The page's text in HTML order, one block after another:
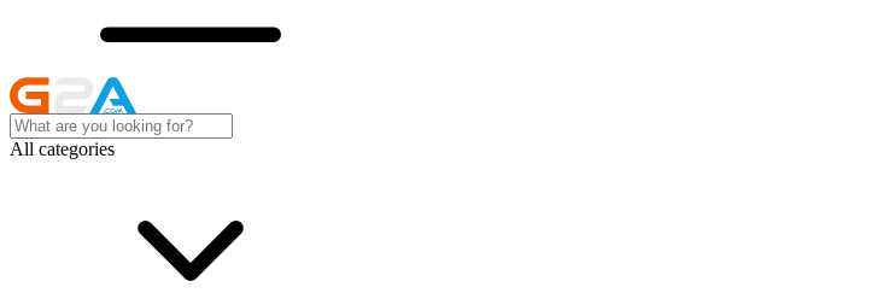
All categories